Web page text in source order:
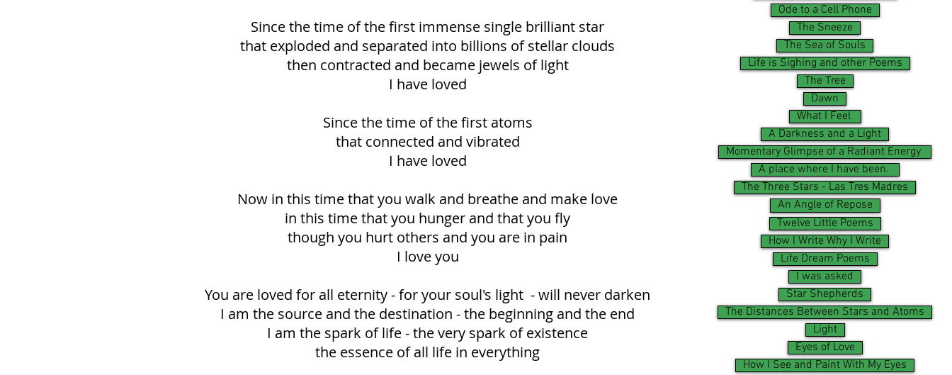
Since the time of the first immense single brilliant star
that exploded and separated into billions of stellar clouds
then contracted and became jewels of light
I have loved
Since the time of the first atoms
that connected and vibrated
I have loved
Now in this time that you walk and breathe and make love
in this time that you hunger and that you fly
though you hurt others and you are in pain
I love you
You are loved for all eternity - for your soul's light - will never darken
I am the source and the destination - the beginning and the end
I am the spark of life - the very spark of existence
the essence of all life in everything
Ode to a Cell Phone
The Sneeze
The Sea of Souls
Life is Sighing and other Poems
The Tree
Dawn
What I Feel
A Darkness and a Light
Momentary Glimpse of a Radiant Energy
A place where I have been.
The Three Stars - Las Tres Madres
An Angle of Repose
Twelve Little Poems
How I Write Why I Write
Life Dream Poems
I was asked
Star Shepherds
The Distances Between Stars and Atoms
Light
Eyes of Love
How I See and Paint With My Eyes